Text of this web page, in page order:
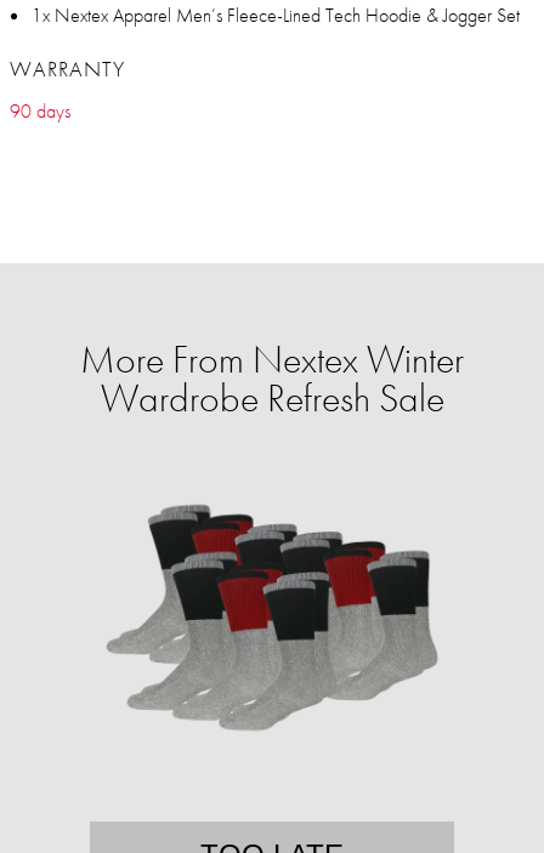
1x Nextex Apparel Men’s Fleece-Lined Tech Hoodie & Jogger Set
WARRANTY
90 days
More From Nextex Winter
Wardrobe Refresh Sale